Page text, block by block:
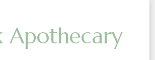
Apothecary